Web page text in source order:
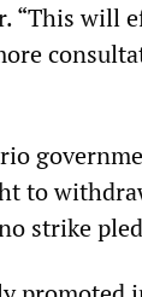
“This will
to
strike